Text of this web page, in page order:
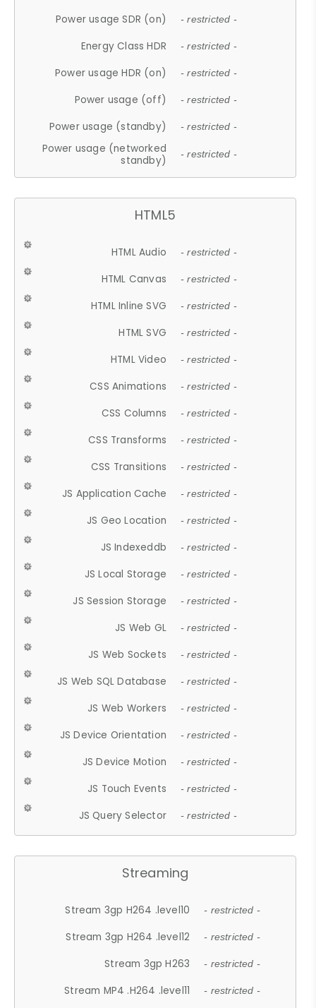
Power usage SDR (on) - restricted -
Energy Class HDR - restricted -
Power usage HDR (on) - restricted -
Power usage (off) - restricted -
Power usage (standby) - restricted -
Power usage (networked
standby)
- restricted -
HTML5
HTML Audio - restricted -
HTML Canvas - restricted -
HTML Inline SVG - restricted -
HTML SVG - restricted -
HTML Video - restricted -
CSS Animations - restricted -
CSS Columns - restricted -
CSS Transforms - restricted -
CSS Transitions - restricted -
JS Application Cache - restricted -
JS Geo Location - restricted -
JS Indexeddb - restricted -
JS Local Storage - restricted -
JS Session Storage - restricted -
JS Web GL - restricted -
JS Web Sockets - restricted -
JS Web SQL Database - restricted -
JS Web Workers - restricted -
JS Device Orientation - restricted -
JS Device Motion - restricted -
JS Touch Events - restricted -
JS Query Selector - restricted -
Streaming
Stream 3gp H264 .level10 - restricted -
Stream 3gp H264 .level12 - restricted -
Stream 3gp H263 - restricted -
Stream MP4 .H264 .level11 - restricted -